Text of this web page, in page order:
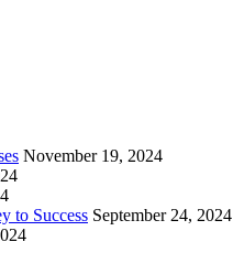
November 19, 2024
to Success September 24, 2024